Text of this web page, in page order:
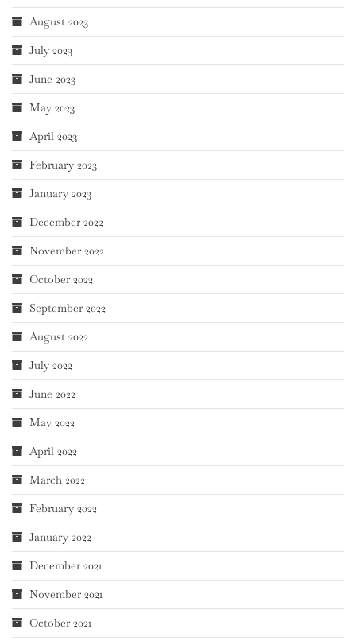
August 2023
July 2023
June 2023
May 2023
April 2023
February 2023
January 2023
December 2022
November 2022
October 2022
September 2022
August 2022
July 2022
June 2022
May 2022
April 2022
March 2022
February 2022
January 2022
December 2021
November 2021
October 2021